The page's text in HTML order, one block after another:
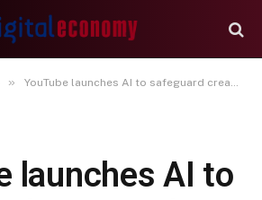
» YouTube launches AI to safeguard creators’ images
launches AI to